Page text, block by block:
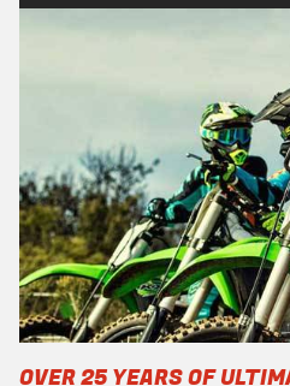
OVER 25 YEARS OF